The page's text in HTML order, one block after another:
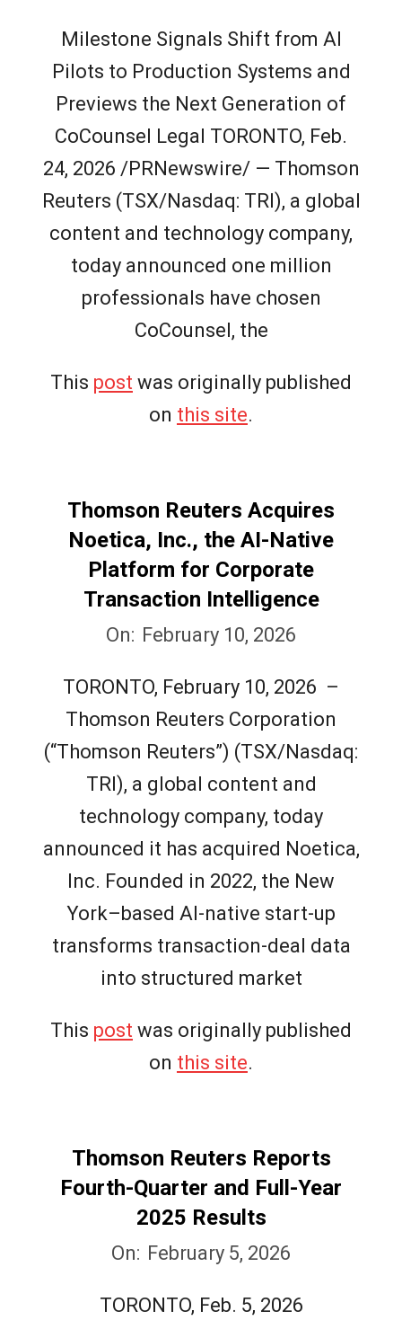
Milestone Signals Shift from AI
Pilots to Production Systems and
Previews the Next Generation of
CoCounsel Legal TORONTO, Feb.
24, 2026 /PRNewswire/ — Thomson
Reuters (TSX/Nasdaq: TRI), a global
content and technology company,
today announced one million
professionals have chosen
CoCounsel, the
This post was originally published
on this site.
Thomson Reuters Acquires
Noetica, Inc., the AI-Native
Platform for Corporate
Transaction Intelligence
On: February 10, 2026
TORONTO, February 10, 2026 –
Thomson Reuters Corporation
(“Thomson Reuters”) (TSX/Nasdaq:
TRI), a global content and
technology company, today
announced it has acquired Noetica,
Inc. Founded in 2022, the New
York–based AI-native start-up
transforms transaction-deal data
into structured market
This post was originally published
on this site.
Thomson Reuters Reports
Fourth-Quarter and Full-Year
2025 Results
On: February 5, 2026
TORONTO, Feb. 5, 2026